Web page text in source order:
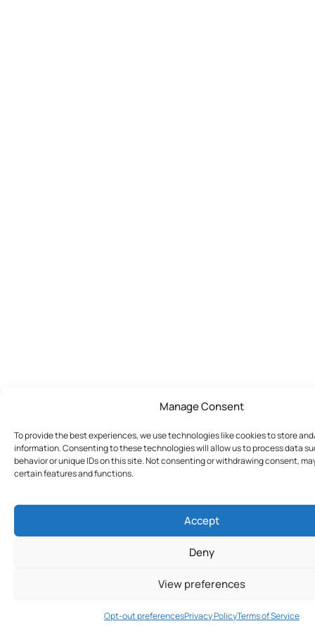
Manage Consent
To provide the best experiences, we use technologies like cookies to store
information. Consenting to these technologies will allow us to process data
behavior or unique IDs on this site. Not consenting or withdrawing consent,
certain features and functions.
Accept
Deny
View preferences
Opt-out preferencesPrivacy PolicyTerms of Service
Join Today